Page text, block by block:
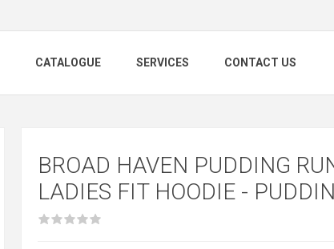
CATALOGUE SERVICES CONTACT US
BROAD HAVEN PUDDING
LADIES FIT HOODIE -